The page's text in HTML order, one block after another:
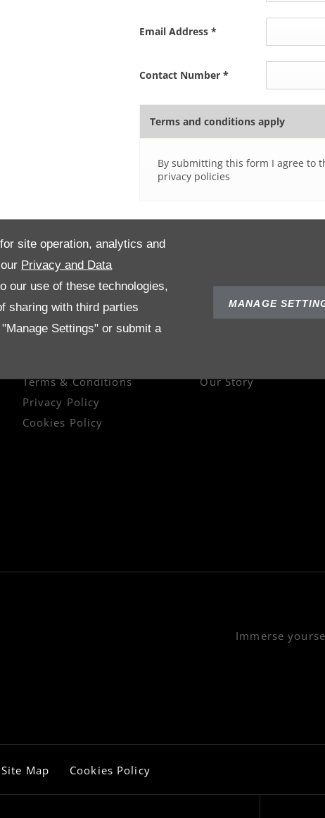
site operation, analytics and
Privacy and Data
our use of these technologies,
sharing with third parties
Settings" or submit a
MANAGE
Email Address *
Contact Number *
Terms and conditions apply
By submitting this form I agree to
privacy policies
Terms & Conditions
Privacy Policy
Cookies Policy
Our Story
Immerse
Site Map Cookies Policy